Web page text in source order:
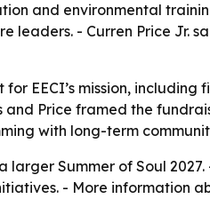
and environmental
- Curren Price Jr.
EECI’s mission,
Price framed the
with long-term
Summer of Soul
- More information